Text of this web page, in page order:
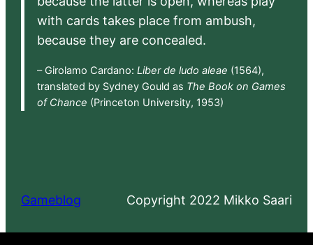
with cards takes place from ambush,
because they are concealed.
– Girolamo Cardano: Liber de ludo aleae (1564),
translated by Sydney Gould as The Book on Games
of Chance (Princeton University, 1953)
Gameblog Copyright 2022 Mikko Saari